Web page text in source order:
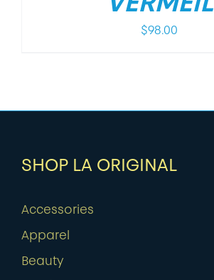
$98.00
SHOP LA ORIGINAL
Accessories
Apparel
Beauty